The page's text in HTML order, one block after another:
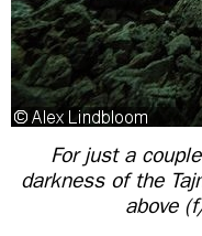
For just a
darkness of the
above